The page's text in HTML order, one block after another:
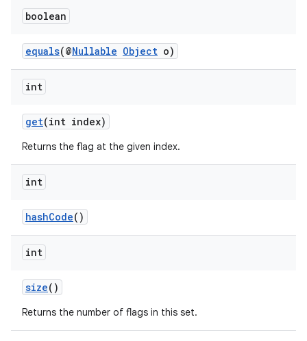
boolean
equals(@Nullable Object o)
int
get(int index)
Returns the flag at the given index.
int
hashCode()
int
size()
Returns the number of flags in this set.